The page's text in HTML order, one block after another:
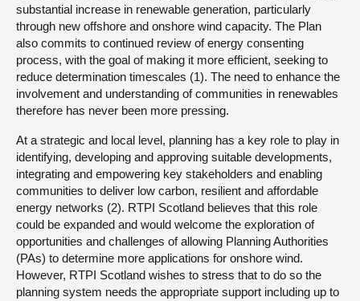
substantial increase in renewable generation, particularly
through new offshore and onshore wind capacity. The Plan
also commits to continued review of energy consenting
process, with the goal of making it more efficient, seeking to
reduce determination timescales (1). The need to enhance the
involvement and understanding of communities in renewables
therefore has never been more pressing.
At a strategic and local level, planning has a key role to play in
identifying, developing and approving suitable developments,
integrating and empowering key stakeholders and enabling
communities to deliver low carbon, resilient and affordable
energy networks (2). RTPI Scotland believes that this role
could be expanded and would welcome the exploration of
opportunities and challenges of allowing Planning Authorities
(PAs) to determine more applications for onshore wind.
However, RTPI Scotland wishes to stress that to do so the
planning system needs the appropriate support including up to